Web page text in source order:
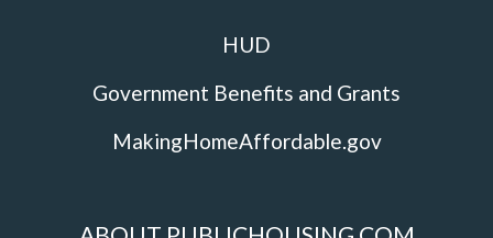
HUD
Government Benefits and Grants
MakingHomeAffordable.gov